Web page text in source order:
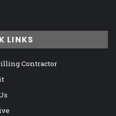
LINKS
Contractor